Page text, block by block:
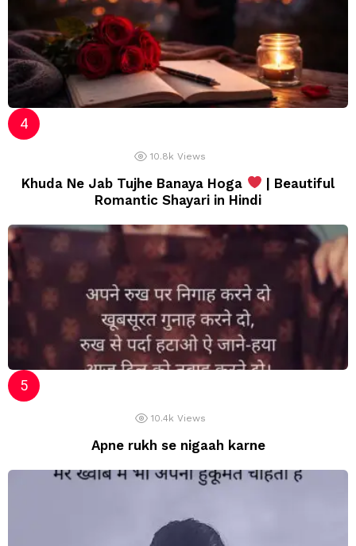
10.8k Views
Khuda Ne Jab Tujhe Banaya Hoga
| Beautiful
Romantic Shayari in Hindi
10.4k Views
Apne rukh se nigaah karne